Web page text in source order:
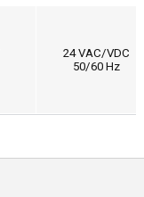
24 VAC/VDC
50/60 Hz